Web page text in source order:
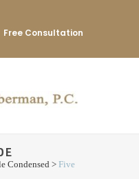
Free Consultation
Condensed > Five